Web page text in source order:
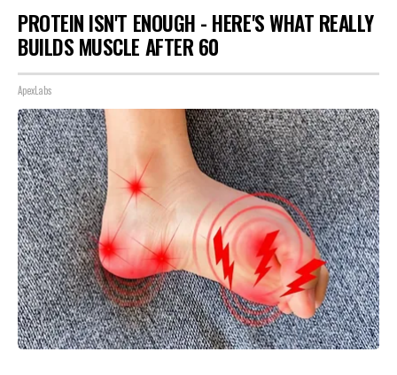
PROTEIN ISN'T ENOUGH - HERE'S WHAT REALLY
BUILDS MUSCLE AFTER 60
ApexLabs